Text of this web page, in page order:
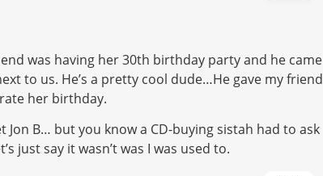
was having her 30th birthday party and he came
to us. He’s a pretty cool dude…He gave my friend
her birthday.
B… but you know a CD-buying sistah had to ask
just say it wasn’t was I was used to.